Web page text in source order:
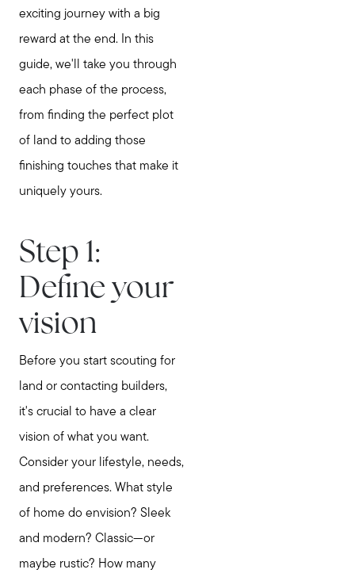
exciting journey with a big
reward at the end. In this
guide, we'll take you through
each phase of the process,
from finding the perfect plot
of land to adding those
finishing touches that make it
uniquely yours.
Step 1:
Define your
vision
Before you start scouting for
land or contacting builders,
it's crucial to have a clear
vision of what you want.
Consider your lifestyle, needs,
and preferences. What style
of home do envision? Sleek
and modern? Classic—or
maybe rustic? How many